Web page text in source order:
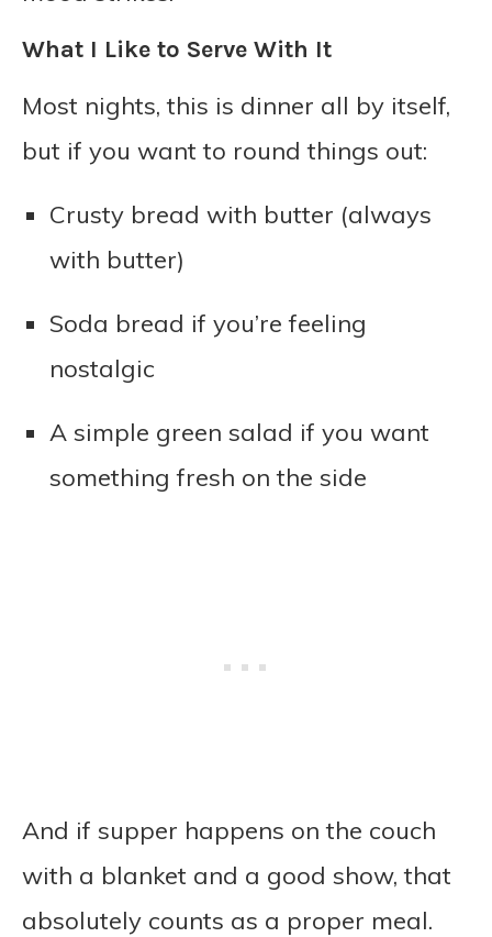
What I Like to Serve With It
Most nights, this is dinner all by itself,
but if you want to round things out:
Crusty bread with butter (always
with butter)
Soda bread if you’re feeling
nostalgic
A simple green salad if you want
something fresh on the side
And if supper happens on the couch
with a blanket and a good show, that
absolutely counts as a proper meal.